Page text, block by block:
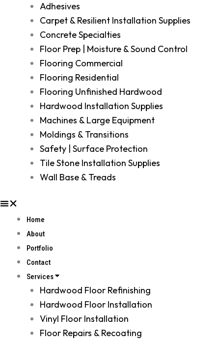
Adhesives
Carpet & Resilient Installation Supplies
Concrete Specialties
Floor Prep | Moisture & Sound Control
Flooring Commercial
Flooring Residential
Flooring Unfinished Hardwood
Hardwood Installation Supplies
Machines & Large Equipment
Moldings & Transitions
Safety | Surface Protection
Tile Stone Installation Supplies
Wall Base & Treads
Home
About
Portfolio
Contact
Services
Hardwood Floor Refinishing
Hardwood Floor Installation
Vinyl Floor Installation
Floor Repairs & Recoating